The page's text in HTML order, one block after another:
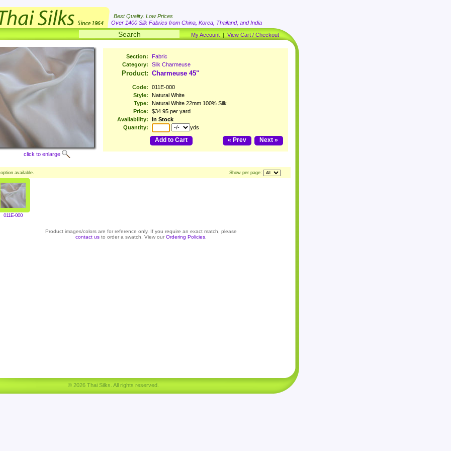
Best Quality. Low Prices
Over 1400 Silk Fabrics from China, Korea, Thailand, and India
My Account | View Cart / Checkout
click to enlarge
Section:
Fabric
Category:
Silk Charmeuse
Product: Charmeuse 45"
Code:
011E-000
Style:
Natural White
Type:
Natural White 22mm 100% Silk
Price:
$34.95 per yard
Availability:
In Stock
Quantity:
yds
Add to Cart Next »
« Prev
option available. Show per page:
011E-000
Product images/colors are for reference only. If you require an exact match, please
contact us to order a swatch. View our Ordering Policies
© 2026 Thai Silks. All rights reserved.